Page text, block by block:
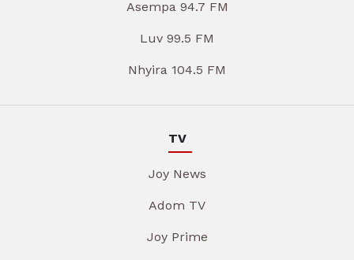
Asempa 94.7 FM
Luv 99.5 FM
Nhyira 104.5 FM
TV
Joy News
Adom TV
Joy Prime